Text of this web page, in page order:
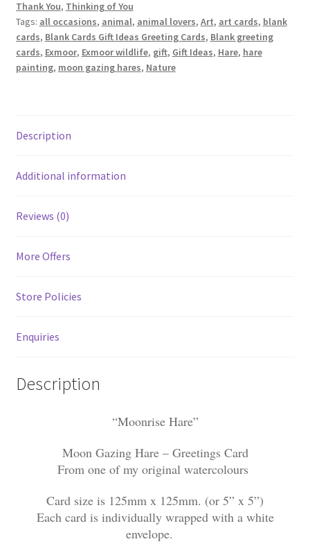
Thank You, Thinking of You
Tags: all occasions, animal, animal lovers, Art, art cards, blank
cards, Blank Cards Gift Ideas Greeting Cards, Blank greeting
cards, Exmoor, Exmoor wildlife, gift, Gift Ideas, Hare, hare
painting, moon gazing hares, Nature
Description
Additional information
Reviews (0)
More Offers
Store Policies
Enquiries
Description
“Moonrise Hare”
Moon Gazing Hare – Greetings Card
From one of my original watercolours
Card size is 125mm x 125mm. (or 5” x 5”)
Each card is individually wrapped with a white
envelope.